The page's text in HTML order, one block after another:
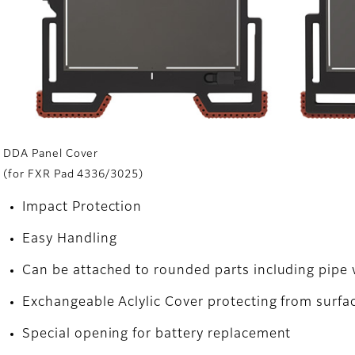
DDA Panel Cover
(for FXR Pad 4336/3025)
Impact Protection
Easy Handling
Can be attached to rounded parts including
Exchangeable Aclylic Cover protecting from
Special opening for battery replacement